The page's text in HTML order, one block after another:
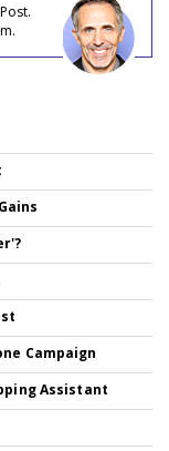
Campaign
Assistant